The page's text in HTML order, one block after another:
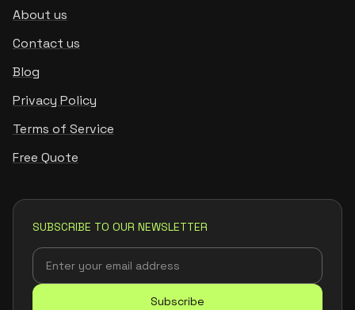
About us
Contact us
Blog
Privacy Policy
Terms of Service
Free Quote
SUBSCRIBE TO OUR NEWSLETTER
Subscribe